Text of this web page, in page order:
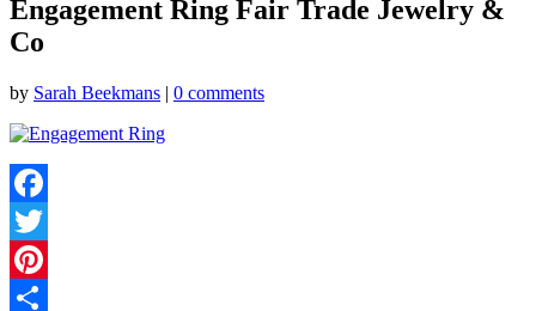
Engagement Ring Fair Trade Jewelry &
Co
by Sarah Beekmans | 0 comments
Facebook
Twitter
Pinterest